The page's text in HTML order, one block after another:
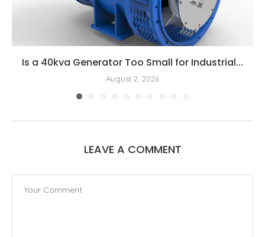
Is a 40kva Generator Too Small for Industrial...
August 2, 2026
LEAVE A COMMENT